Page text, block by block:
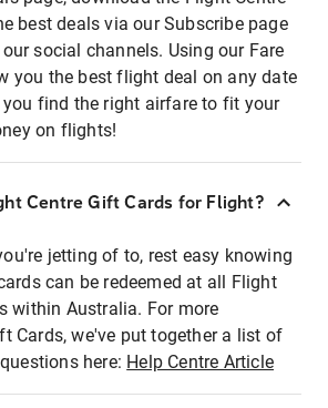
best deals via our Subscribe page
social channels. Using our Fare
you the best flight deal on any date
find the right airfare to fit your
on flights!
Centre Gift Cards for Flight?
jetting of to, rest easy knowing
can be redeemed at all Flight
within Australia. For more
Cards, we've put together a list of
here: Help Centre Article